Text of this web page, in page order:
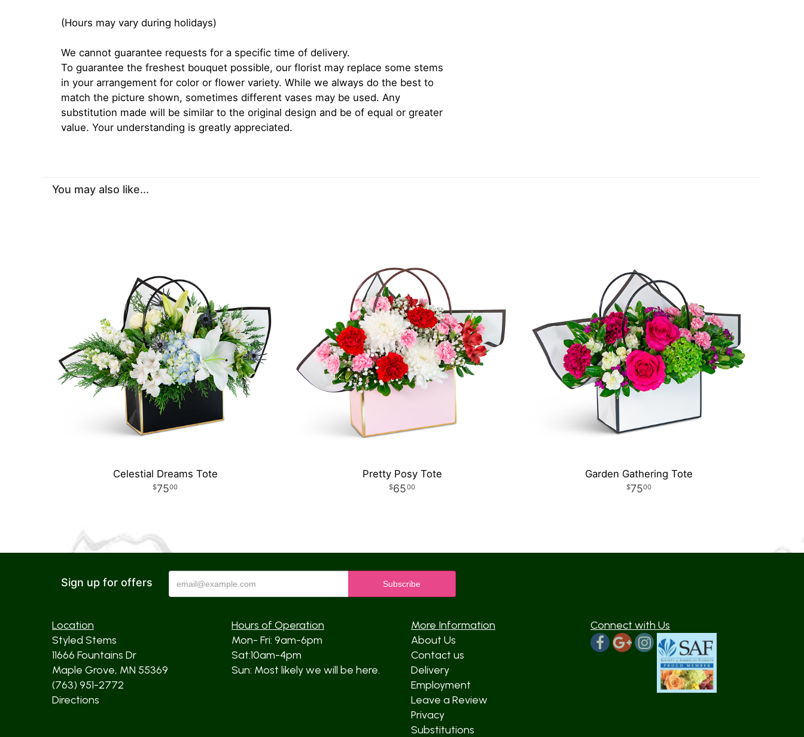
(Hours may vary during holidays)
We cannot guarantee requests for a specific time of delivery.
To guarantee the freshest bouquet possible, our florist may replace some stems
in your arrangement for color or flower variety. While we always do the best to
match the picture shown, sometimes different vases may be used. Any
substitution made will be similar to the original design and be of equal or greater
value. Your understanding is greatly appreciated.
You may also like...
Celestial Dreams Tote
7500
Pretty Posy Tote
6500
Garden Gathering Tote
7500
Sign up for offers
Location
Styled Stems
11666 Fountains Dr
Maple Grove, MN 55369
(763) 951-2772
Directions
Hours of Operation
Mon- Fri: 9am-6pm
Sat:10am-4pm
Sun: Most likely we will be here.
More Information
About Us
Contact us
Delivery
Employment
Leave a Review
Privacy
Substitutions
Connect with Us